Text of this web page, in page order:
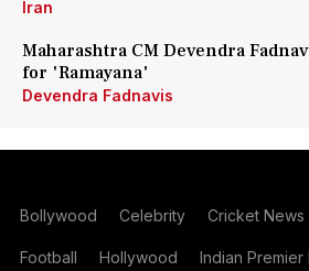
Iran
Maharashtra CM Devendra
for 'Ramayana'
Devendra Fadnavis
Bollywood Celebrity Cricket News
Football Hollywood Indian Premier